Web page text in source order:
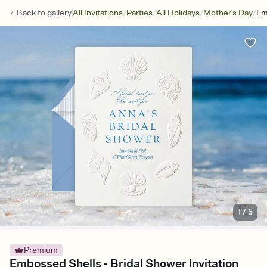
Back togalleryAll Invitations/Parties/All Holidays/Mother's Day/
1 /5
Premium
Embossed Shells - Bridal Shower Invitation